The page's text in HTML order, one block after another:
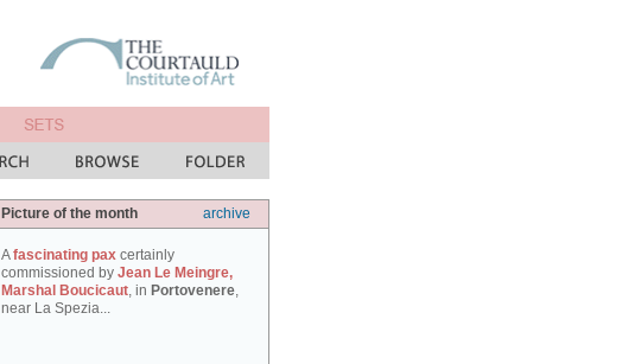
Picture of the month archive
Afascinating pax certainly
commissioned by Jean Le Meingre,
Marshal Boucicaut, in Portovenere,
near La Spezia...